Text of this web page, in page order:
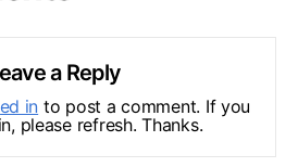
a Reply
in to post a comment. If you
please refresh. Thanks.